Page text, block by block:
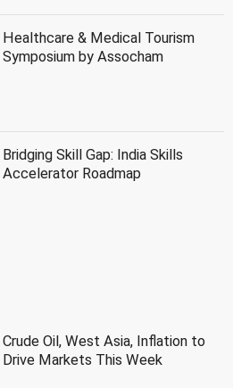
Healthcare & Medical Tourism
Symposium by Assocham
Bridging Skill Gap: India Skills
Accelerator Roadmap
Crude Oil, West Asia, Inflation to
Drive Markets This Week